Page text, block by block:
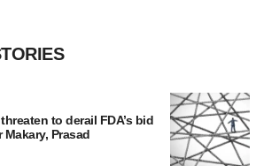
to derail FDA’s bid
Prasad